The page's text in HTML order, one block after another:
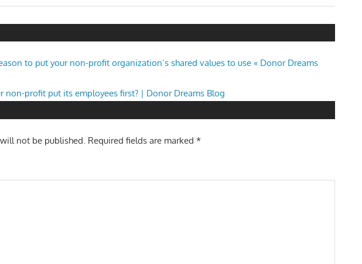
Post:
to put your non-profit organization’s shared values to use « Donor Dreams
non-profit put its employees first? | Donor Dreams Blog
not be published. Required fields are marked*